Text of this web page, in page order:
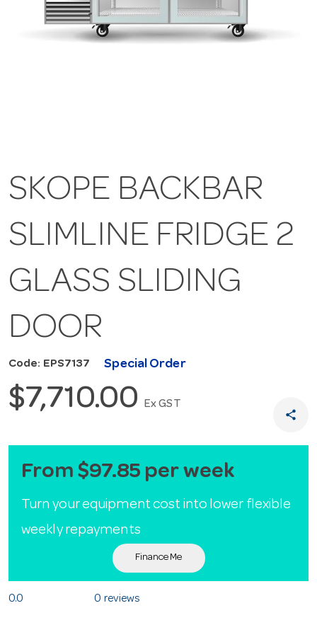
SKOPE BACKBAR
SLIMLINE FRIDGE 2
GLASS SLIDING
DOOR
Code: EPS7137 Special Order
$7,710.00 Ex GST
share
From $97.85 per week
Turn your equipment cost into lower flexible
weekly repayments
Finance Me
0.0 0 reviews